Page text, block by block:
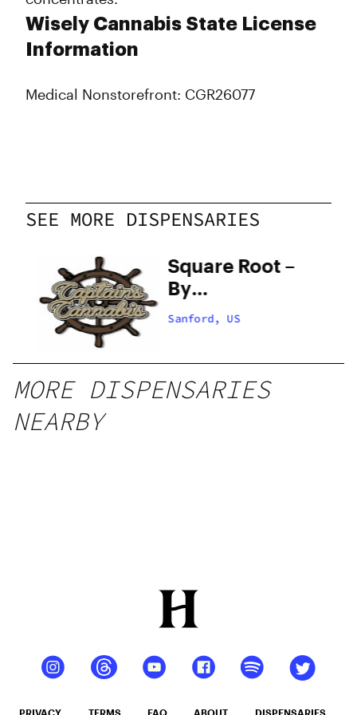
Wisely Cannabis State License
Information
Medical Nonstorefront: CGR26077
SEE MORE DISPENSARIES
Square Root –
By
Appointment
Sanford, US
MORE DISPENSARIES
NEARBY
PRIVACY TERMS FAQ ABOUT DISPENSARIES